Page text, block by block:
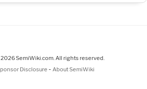
SemiWiki.com. All rights reserved.
Disclosure - About SemiWiki